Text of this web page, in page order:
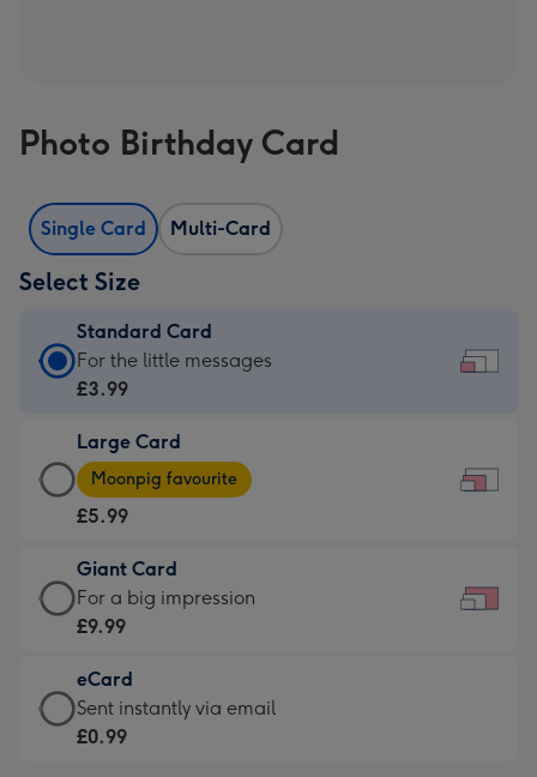
Photo Birthday Card
Single Card Multi-Card
Select Size
Standard Card
Standard
Card
£3.99
-
For
little
messages
-
185
x
132
For the little messages
£3.99
Large Card
Large
Card
-
£5.99
-
Moonpig
-
Dimensions:
290
Moonpig favourite
£5.99
Giant Card
Giant
Card
£9.99
-
For
For a big impression
£9.99
eCard
eCard
-
Sent instantly via email
£0.99